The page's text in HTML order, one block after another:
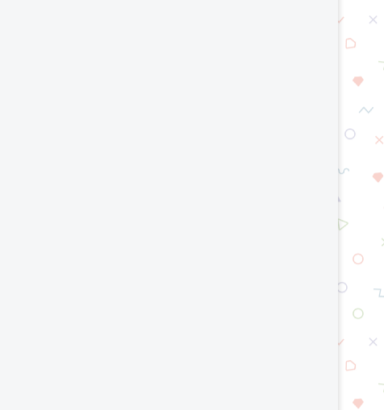
Digital Twins and
Building Smarter